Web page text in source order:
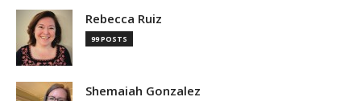
Rebecca Ruiz
99 POSTS
Shemaiah Gonzalez